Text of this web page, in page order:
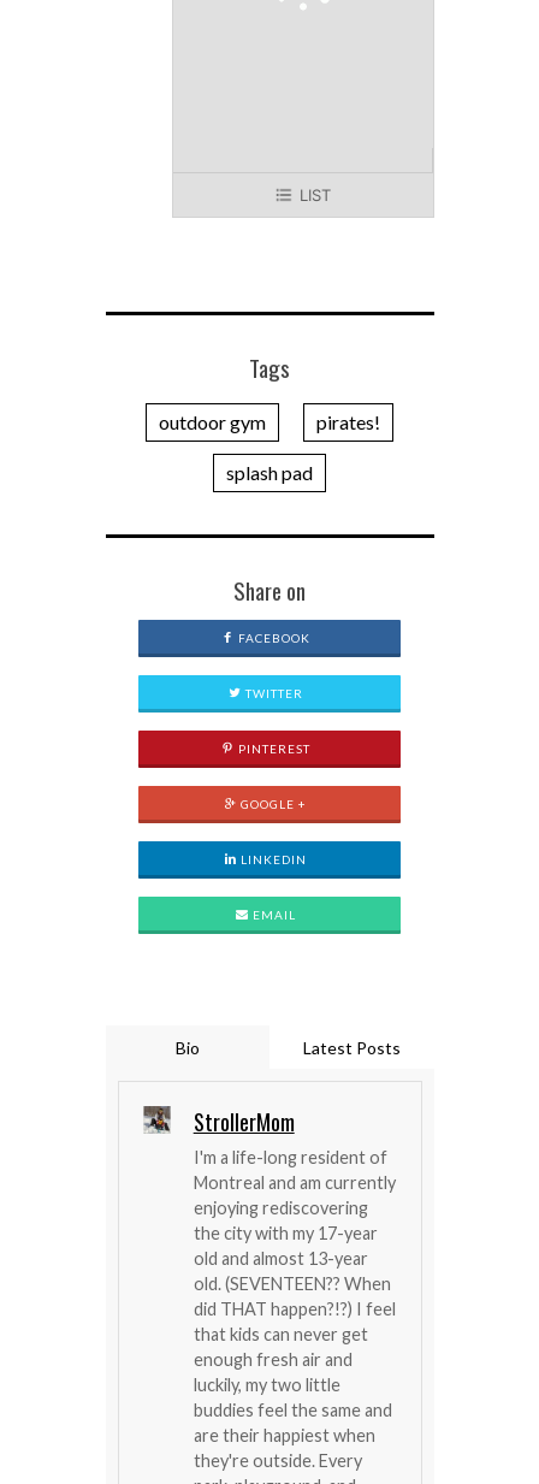
LIST
Tags
outdoor gym pirates!
splash pad
Share on
FACEBOOK
TWITTER
PINTEREST
GOOGLE +
LINKEDIN
EMAIL
Bio Latest Posts
StrollerMom
I'm a life-long resident of
Montreal and am currently
enjoying rediscovering
the city with my 17-year
old and almost 13-year
old. (SEVENTEEN?? When
did THAT happen?!?) I feel
that kids can never get
enough fresh air and
luckily, my two little
buddies feel the same and
are their happiest when
they're outside. Every